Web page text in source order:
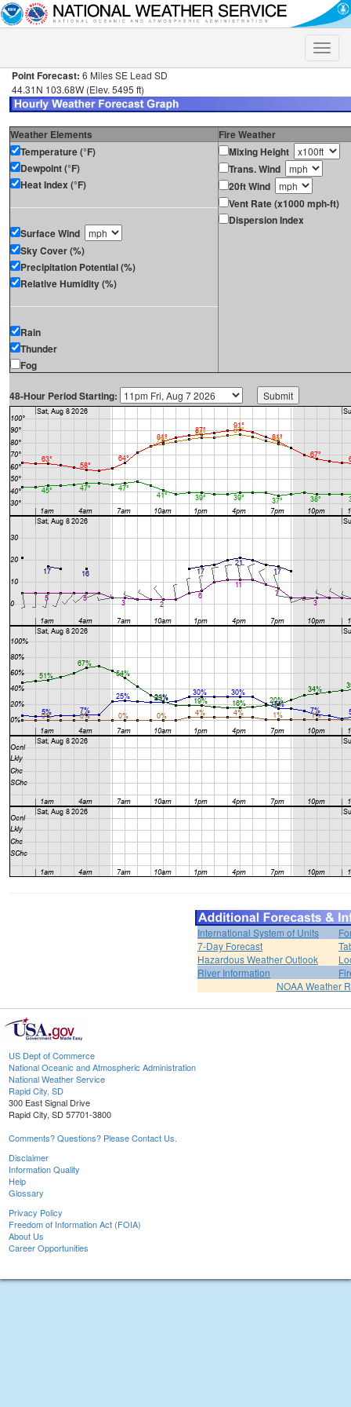
Toggle
Point Forecast: 6 Miles SE Lead SD
44.31N 103.68W (Elev. 5495 ft)
Weather Elements
Fire Weather
Temperature (°F)
Dewpoint (°F)
Heat Index (°F)
Surface Wind
Sky Cover (%)
Precipitation Potential (%)
Relative Humidity (%)
Rain
Thunder
Fog
Mixing Height
Trans. Wind
20ft Wind
Vent Rate (x1000 mph-ft)
Dispersion Index
48-Hour Period Starting:
International System of Units
7-Day Forecast
Hazardous Weather Outlook
River Information
NOAA Weather
US Dept of Commerce
National Oceanic and Atmospheric Administration
National Weather Service
Rapid City, SD
300 East Signal Drive
Rapid City, SD 57701-3800
Comments? Questions? Please Contact Us.
Disclaimer
Information Quality
Help
Glossary
Privacy Policy
Freedom of Information Act (FOIA)
About Us
Career Opportunities